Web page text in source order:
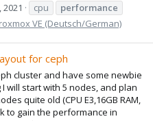
2021 cpu
performance
VE (Deutsch/German)
for ceph
cluster and have some newbie
will start with 5 nodes, and plan
quite old (CPU E3,16GB RAM,
to gain the performance in